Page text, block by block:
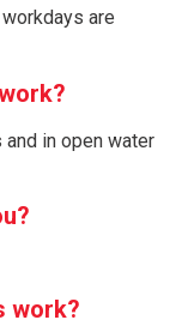
are
in open water
work?